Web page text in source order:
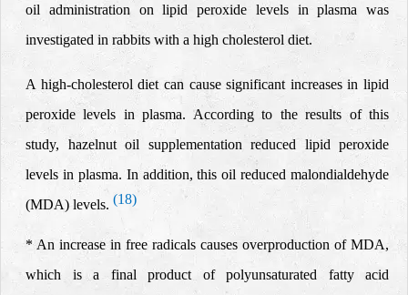
oil administration on
lipid peroxide levels in plasma was
investigated in rabbits with a high cholesterol diet.
A high-cholesterol diet can cause significant increases in lipid
peroxide levels in plasma. According to the results of this
study, hazelnut oil supplementation reduced lipid peroxide
levels in plasma. In addition, this oil reduced malondialdehyde
(MDA) levels. (18)
* An increase in free radicals causes overproduction of MDA,
which is a final product of polyunsaturated fatty acid